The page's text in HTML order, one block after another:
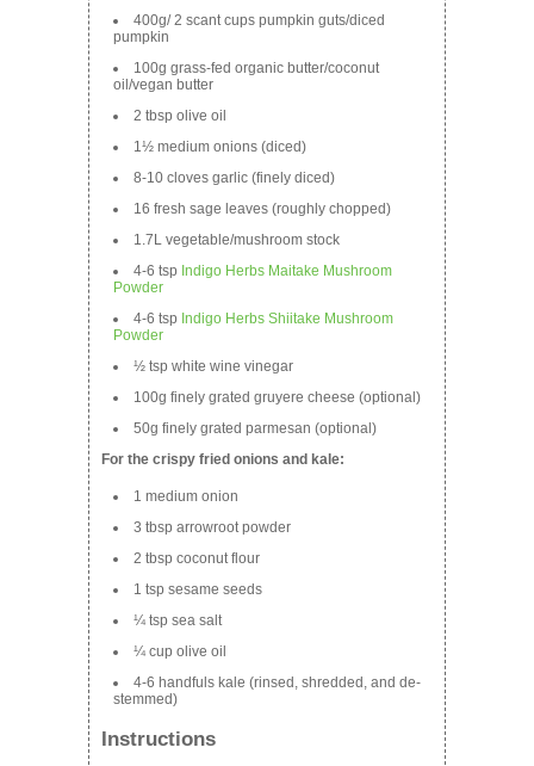
400g/ 2 scant cups pumpkin guts/diced
pumpkin
100g grass-fed organic butter/coconut
oil/vegan butter
2 tbsp olive oil
1½ medium onions (diced)
8-10 cloves garlic (finely diced)
16 fresh sage leaves (roughly chopped)
1.7L vegetable/mushroom stock
4-6 tsp Indigo Herbs Maitake Mushroom
Powder
4-6 tsp Indigo Herbs Shiitake Mushroom
Powder
½ tsp white wine vinegar
100g finely grated gruyere cheese (optional)
50g finely grated parmesan (optional)
For the crispy fried onions and kale:
1 medium onion
3 tbsp arrowroot powder
2 tbsp coconut flour
1 tsp sesame seeds
¼ tsp sea salt
¼ cup olive oil
4-6 handfuls kale (rinsed, shredded, and de-
stemmed)
Instructions